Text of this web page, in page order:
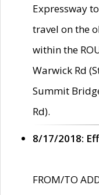
Expressway
travel on the
within the
Warwick Rd
Summit
Rd).
8/17/2018:
FROM/TO